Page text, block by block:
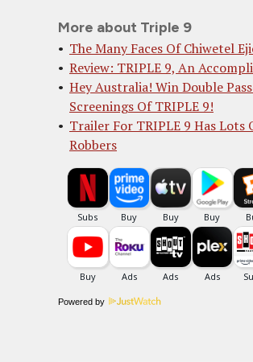
More about Triple 9
The Many Faces Of Chiwetel
Review: TRIPLE 9, An
Hey Australia! Win Double
Screenings Of TRIPLE 9!
Trailer For TRIPLE 9 Has Lots
Robbers
Powered by